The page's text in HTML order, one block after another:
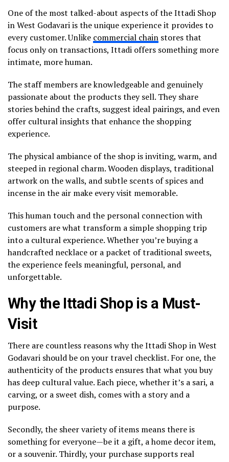
One of the most talked-about aspects of the Ittadi Shop
in West Godavari is the unique experience it provides to
every customer. Unlike commercial chain stores that
focus only on transactions, Ittadi offers something more
intimate, more human.
The staff members are knowledgeable and genuinely
passionate about the products they sell. They share
stories behind the crafts, suggest ideal pairings, and even
offer cultural insights that enhance the shopping
experience.
The physical ambiance of the shop is inviting, warm, and
steeped in regional charm. Wooden displays, traditional
artwork on the walls, and subtle scents of spices and
incense in the air make every visit memorable.
This human touch and the personal connection with
customers are what transform a simple shopping trip
into a cultural experience. Whether you’re buying a
handcrafted necklace or a packet of traditional sweets,
the experience feels meaningful, personal, and
unforgettable.
Why the Ittadi Shop is a Must-
Visit
There are countless reasons why the Ittadi Shop in West
Godavari should be on your travel checklist. For one, the
authenticity of the products ensures that what you buy
has deep cultural value. Each piece, whether it’s a sari, a
carving, or a sweet dish, comes with a story and a
purpose.
Secondly, the sheer variety of items means there is
something for everyone—be it a gift, a home decor item,
or a souvenir. Thirdly, your purchase supports real